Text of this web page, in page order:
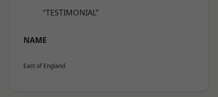
“TESTIMONIAL”
NAME
East of England